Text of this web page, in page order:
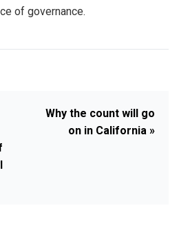
of governance.
Why the count will go
on in California »